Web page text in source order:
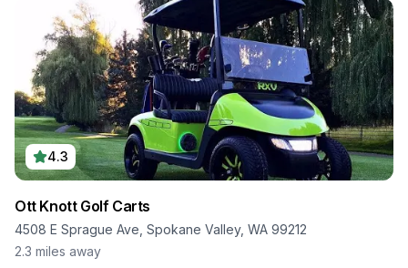
4.3
Ott Knott Golf Carts
4508 E Sprague Ave, Spokane Valley, WA 99212
2.3 miles away